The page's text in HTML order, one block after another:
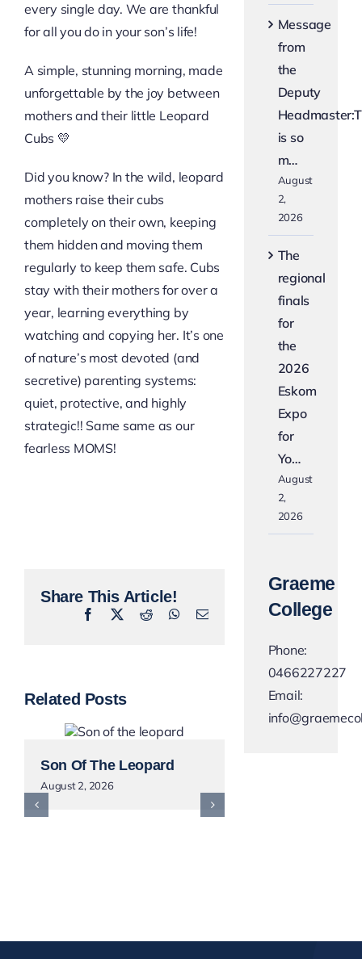
every single day. We are thankful
for all you do in your son’s life!
A simple, stunning morning, made
unforgettable by the joy between
mothers and their little Leopard
Cubs 💛
Did you know? In the wild, leopard
mothers raise their cubs
completely on their own, keeping
them hidden and moving them
regularly to keep them safe. Cubs
stay with their mothers for over a
year, learning everything by
watching and copying her. It’s one
of nature’s most devoted (and
secretive) parenting systems:
quiet, protective, and highly
strategic!! Same same as our
fearless MOMS!
Share This Article!
Facebook RedditWhatsApp
Email
Related Posts
Son Of The Leopard
August 2, 2026
Message
from
the
Deputy
is so
m…
August
2,
2026
The
regional
finals
for
the
2026
Eskom
Expo
for
Yo…
August
2,
2026
Graeme
College
Phone:
0466227227
Email: